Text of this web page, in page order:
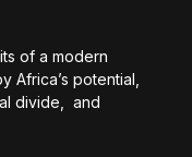
of a modern
Africa’s potential,
divide, and